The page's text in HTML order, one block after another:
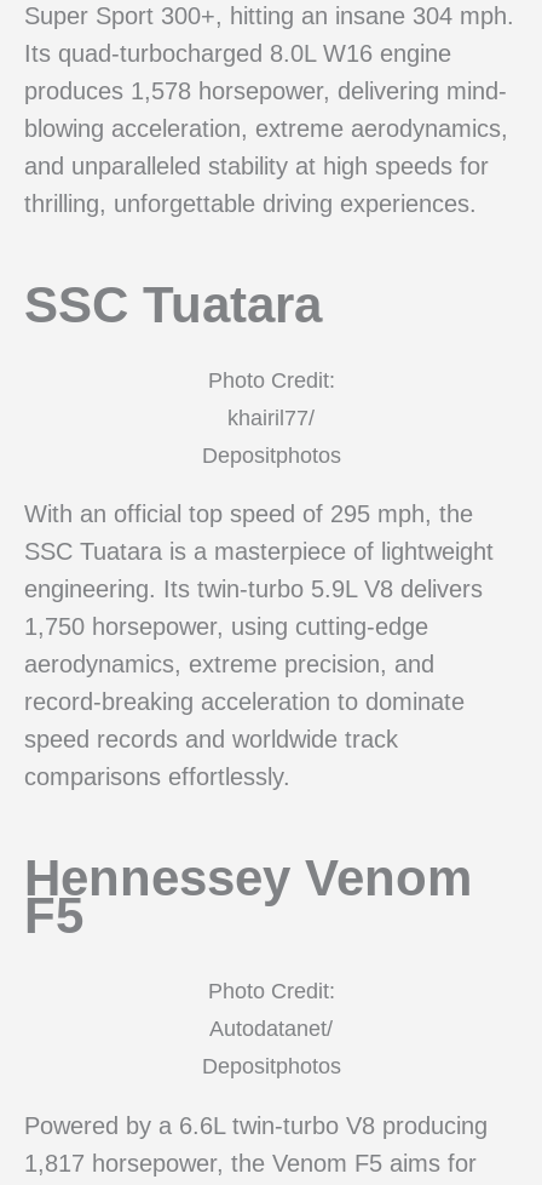
Super Sport 300+, hitting an insane 304 mph.
Its quad-turbocharged 8.0L W16 engine
produces 1,578 horsepower, delivering mind-
blowing acceleration, extreme aerodynamics,
and unparalleled stability at high speeds for
thrilling, unforgettable driving experiences.
SSC Tuatara
Photo Credit:
khairil77/
Depositphotos
With an official top speed of 295 mph, the
SSC Tuatara is a masterpiece of lightweight
engineering. Its twin-turbo 5.9L V8 delivers
1,750 horsepower, using cutting-edge
aerodynamics, extreme precision, and
record-breaking acceleration to dominate
speed records and worldwide track
comparisons effortlessly.
Hennessey Venom
F5
Photo Credit:
Autodatanet/
Depositphotos
Powered by a 6.6L twin-turbo V8 producing
1,817 horsepower, the Venom F5 aims for